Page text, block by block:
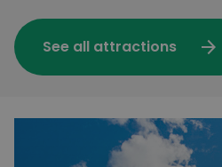
See all attractions arrow_forward